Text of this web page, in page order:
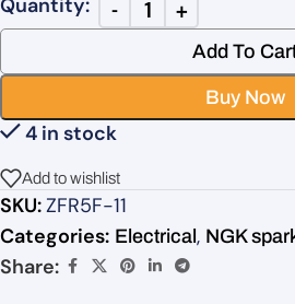
4 in stock
Add To
Buy Now
Add to wishlist
SKU:ZFR5F-11
Categories: Electrical , NGK
Share: